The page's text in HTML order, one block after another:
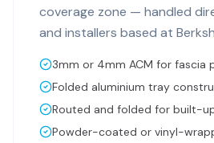
coverage zone — handled
and installers based at
3mm or 4mm ACM for fascia
Folded aluminium tray
Routed and folded for built-
Powder-coated or vinyl-